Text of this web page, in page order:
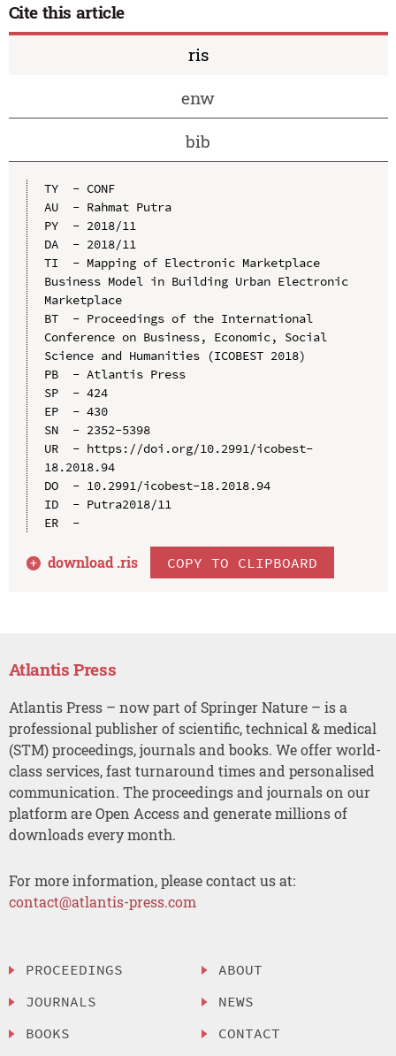
Cite this article
ris
enw
bib
TY  - CONF
AU  - Rahmat Putra
PY  - 2018/11
DA  - 2018/11
TI  - Mapping of Electronic Marketplace
Business Model in Building Urban Electronic
Marketplace
BT  - Proceedings of the International
Conference on Business, Economic, Social
Science and Humanities (ICOBEST 2018)
PB  - Atlantis Press
SP  - 424
EP  - 430
SN  - 2352-5398
UR  - https://doi.org/10.2991/icobest-
18.2018.94
DO  - 10.2991/icobest-18.2018.94
ID  - Putra2018/11
ER  -
download .ris COPY TO CLIPBOARD
Atlantis Press
Atlantis Press – now part of Springer Nature – is a
professional publisher of scientific, technical & medical
(STM) proceedings, journals and books. We offer world-
class services, fast turnaround times and personalised
communication. The proceedings and journals on our
platform are Open Access and generate millions of
downloads every month.
For more information, please contact us at:
contact@atlantis-press.com
PROCEEDINGS
JOURNALS
BOOKS
ABOUT
NEWS
CONTACT